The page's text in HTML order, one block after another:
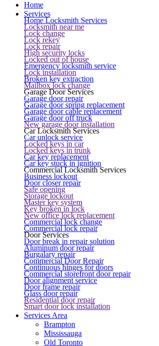
Home
Services
Home Locksmith Services
Locksmith near me
Lock change
Lock rekey
Lock repair
High security locks
Locked out of house
Emergency locksmith service
Lock installation
Broken key extraction
Mailbox lock change
Garage Door Services
Garage door repair
Garage door spring replacement
Garage door cable replacement
Garage door off truck
New garage door installation
Car Locksmith Services
Car unlock service
Locked keys in car
Locked keys in trunk
Car key replacement
Car key stuck in ignition
Commercial Locksmith Services
Business lockout
Door closer repair
Safe opening
Storage lockout
Master key system
Key broken in lock
New office lock replacement
Commercial lock change
Commercial lock repair
Door Services
Door break in repair solution
Aluminum door repair
Burgalary repair
Commercial Door Repair
Continuous hinges for doors
Commercial storefront door repair
Door alignment service
Door frame repair
Glass door repair
Residential door repair
Smart door lock installation
Services Area
Brampton
Mississauga
Old Toronto